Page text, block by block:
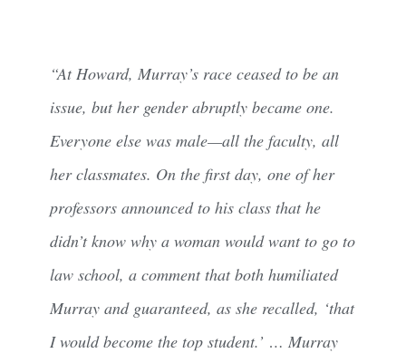
“At Howard, Murray’s race ceased to be an
issue, but her gender abruptly became one.
Everyone else was male—all the faculty, all
her classmates. On the first day, one of her
professors announced to his class that he
didn’t know why a woman would want to go to
law school, a comment that both humiliated
Murray and guaranteed, as she recalled, ‘that
I would become the top student.’ … Murray